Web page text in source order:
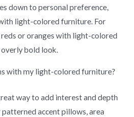
down to personal preference,
light-colored furniture. For
or oranges with light-colored
bold look.
with my light-colored furniture?
way to add interest and depth
accent pillows, area